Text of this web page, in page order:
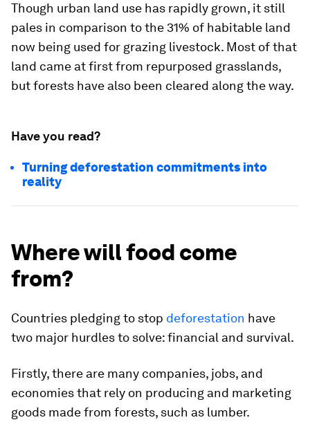
Though urban land use has rapidly grown, it still
pales in comparison to the 31% of habitable land
now being used for grazing livestock. Most of that
land came at first from repurposed grasslands,
but forests have also been cleared along the way.
Have you read?
Turning deforestation commitments into
reality
Where will food come
from?
Countries pledging to stop deforestation have
two major hurdles to solve: financial and survival.
Firstly, there are many companies, jobs, and
economies that rely on producing and marketing
goods made from forests, such as lumber.